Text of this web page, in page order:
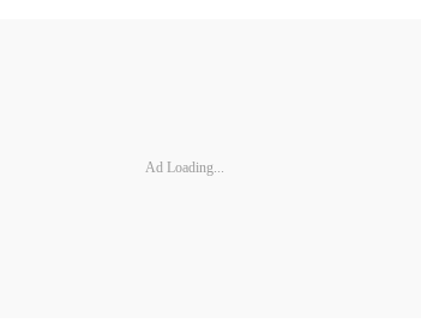
Ad Loading...